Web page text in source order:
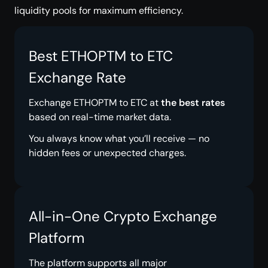
liquidity pools for maximum efficiency.
Best ETHOPTM to ETC
Exchange Rate
Exchange ETHOPTM to ETC atthe best rates
based on real-time market data.
You always know what you’ll receive — no
hidden fees or unexpected charges.
All-in-One Crypto Exchange
Platform
The platform supports all major